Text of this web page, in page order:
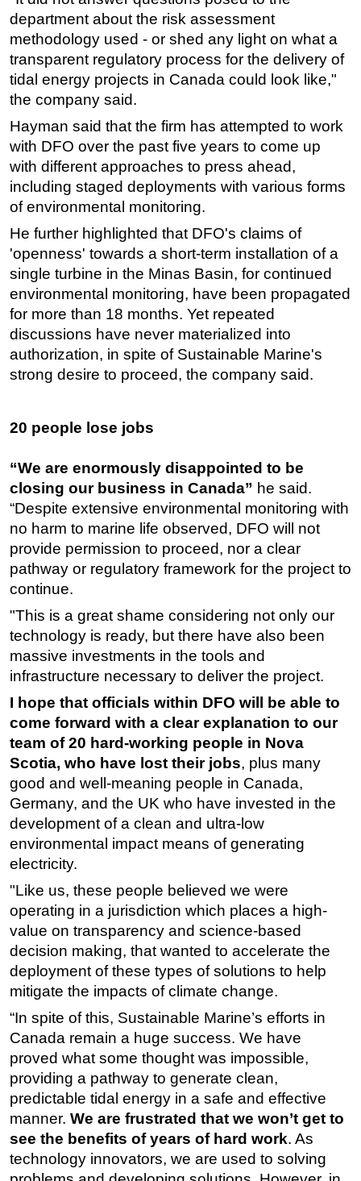
department about the risk assessment
methodology used - or shed any light on what a
transparent regulatory process for the delivery of
tidal energy projects in Canada could look like,"
the company said.
Hayman said that the firm has attempted to work
with DFO over the past five years to come up
with different approaches to press ahead,
including staged deployments with various forms
of environmental monitoring.
He further highlighted that DFO's claims of
'openness' towards a short-term installation of a
single turbine in the Minas Basin, for continued
environmental monitoring, have been propagated
for more than 18 months. Yet repeated
discussions have never materialized into
authorization, in spite of Sustainable Marine's
strong desire to proceed, the company said.
20 people lose jobs
“We are enormously disappointed to be
closing our business in Canada” he said.
“Despite extensive environmental monitoring with
no harm to marine life observed, DFO will not
provide permission to proceed, nor a clear
pathway or regulatory framework for the project to
continue.
"This is a great shame considering not only our
technology is ready, but there have also been
massive investments in the tools and
infrastructure necessary to deliver the project.
I hope that officials within DFO will be able to
come forward with a clear explanation to our
team of 20 hard-working people in Nova
Scotia, who have lost their jobs, plus many
good and well-meaning people in Canada,
Germany, and the UK who have invested in the
development of a clean and ultra-low
environmental impact means of generating
electricity.
"Like us, these people believed we were
operating in a jurisdiction which places a high-
value on transparency and science-based
decision making, that wanted to accelerate the
deployment of these types of solutions to help
mitigate the impacts of climate change.
“In spite of this, Sustainable Marine’s efforts in
Canada remain a huge success. We have
proved what some thought was impossible,
providing a pathway to generate clean,
predictable tidal energy in a safe and effective
manner. We are frustrated that we won’t get to
see the benefits of years of hard work. As
technology innovators, we are used to solving